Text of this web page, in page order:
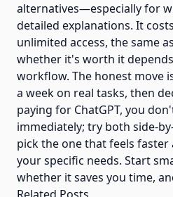
alternatives—especially for
detailed explanations. It
unlimited access, the same
whether it's worth it
workflow. The honest move
a week on real tasks, then
paying for ChatGPT, you
immediately; try both side-
pick the one that feels
your specific needs. Start
whether it saves you time,